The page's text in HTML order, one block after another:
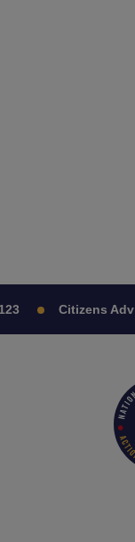
Citizens Advice: